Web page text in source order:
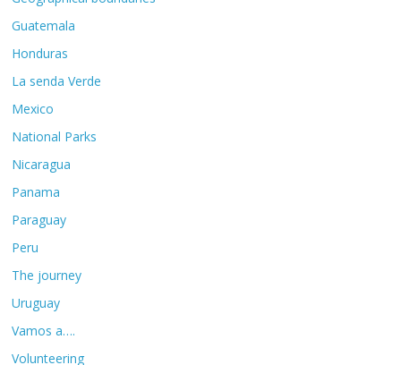
Guatemala
Honduras
La senda Verde
Mexico
National Parks
Nicaragua
Panama
Paraguay
Peru
The journey
Uruguay
Vamos a….
Volunteering